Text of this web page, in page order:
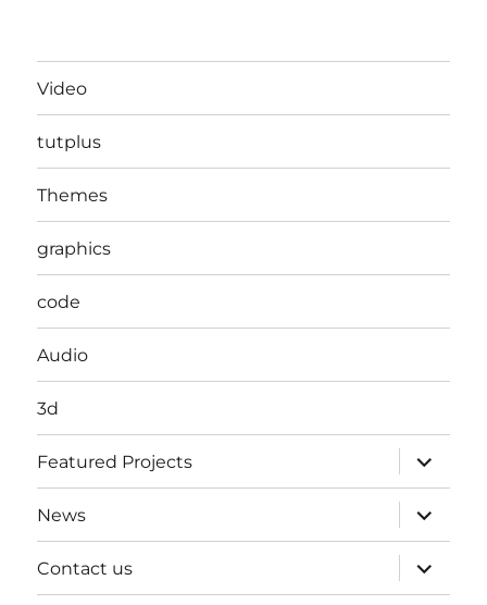
Video
tutplus
Themes
graphics
code
Audio
3d
Featured Projects
expand
child
menu
News
expand
child
menu
Contact us
expand
child
menu